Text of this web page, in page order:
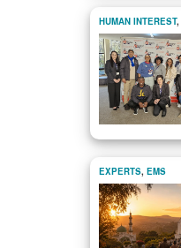
HUMAN INTEREST,
EXPERTS, EMS